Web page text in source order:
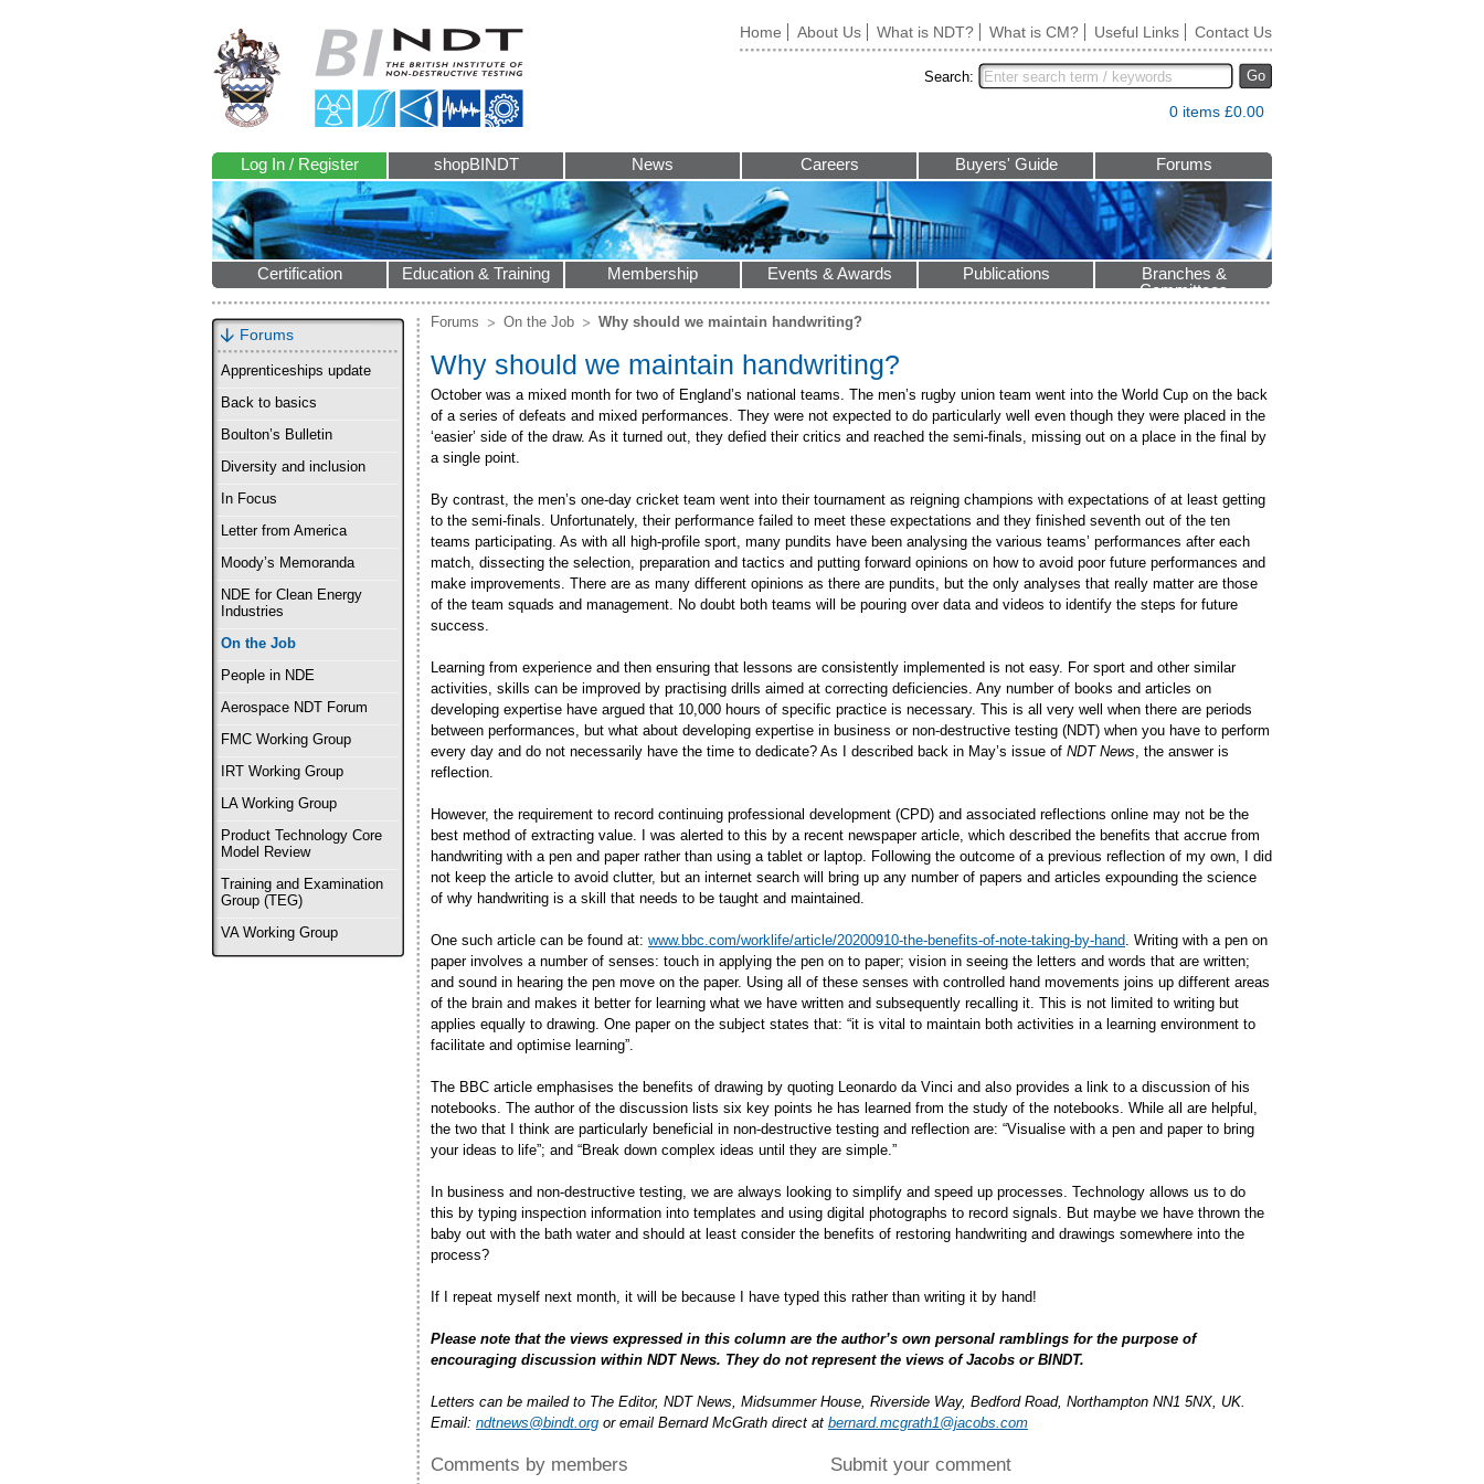
Home About Us What is NDT? What is CM? Useful Links Contact Us
Go
Search:
0 items £0.00
Log In / Register shopBINDT News Careers Buyers' Guide Forums
Certification Education & Training Membership Events & Awards Publications
Branches &
Committees
Forums
Apprenticeships update
Back to basics
Boulton’s Bulletin
Diversity and inclusion
In Focus
Letter from America
Moody’s Memoranda
NDE for Clean Energy
Industries
On the Job
People in NDE
Aerospace NDT Forum
FMC Working Group
IRT Working Group
LA Working Group
Product Technology Core
Model Review
Training and Examination
Group (TEG)
VA Working Group
Forums On the Job Why should we maintain handwriting?
Why should we maintain handwriting?
October was a mixed month for two of England’s national teams. The men’s rugby union team went into the World Cup on the back
of a series of defeats and mixed performances. They were not expected to do particularly well even though they were placed in the
‘easier’ side of the draw. As it turned out, they defied their critics and reached the semi-finals, missing out on a place in the final by
a single point.
By contrast, the men’s one-day cricket team went into their tournament as reigning champions with expectations of at least getting
to the semi-finals. Unfortunately, their performance failed to meet these expectations and they finished seventh out of the ten
teams participating. As with all high-profile sport, many pundits have been analysing the various teams’ performances after each
match, dissecting the selection, preparation and tactics and putting forward opinions on how to avoid poor future performances and
make improvements. There are as many different opinions as there are pundits, but the only analyses that really matter are those
of the team squads and management. No doubt both teams will be pouring over data and videos to identify the steps for future
success.
Learning from experience and then ensuring that lessons are consistently implemented is not easy. For sport and other similar
activities, skills can be improved by practising drills aimed at correcting deficiencies. Any number of books and articles on
developing expertise have argued that 10,000 hours of specific practice is necessary. This is all very well when there are periods
between performances, but what about developing expertise in business or non-destructive testing (NDT) when you have to perform
every day and do not necessarily have the time to dedicate? As I described back in May’s issue of NDT News, the answer is
reflection.
However, the requirement to record continuing professional development (CPD) and associated reflections online may not be the
best method of extracting value. I was alerted to this by a recent newspaper article, which described the benefits that accrue from
handwriting with a pen and paper rather than using a tablet or laptop. Following the outcome of a previous reflection of my own, I did
not keep the article to avoid clutter, but an internet search will bring up any number of papers and articles expounding the science
of why handwriting is a skill that needs to be taught and maintained.
One such article can be found at: www.bbc.com/worklife/article/20200910-the-benefits-of-note-taking-by-hand. Writing with a pen on
paper involves a number of senses: touch in applying the pen on to paper; vision in seeing the letters and words that are written;
and sound in hearing the pen move on the paper. Using all of these senses with controlled hand movements joins up different areas
of the brain and makes it better for learning what we have written and subsequently recalling it. This is not limited to writing but
applies equally to drawing. One paper on the subject states that: “it is vital to maintain both activities in a learning environment to
facilitate and optimise learning”.
The BBC article emphasises the benefits of drawing by quoting Leonardo da Vinci and also provides a link to a discussion of his
notebooks. The author of the discussion lists six key points he has learned from the study of the notebooks. While all are helpful,
the two that I think are particularly beneficial in non-destructive testing and reflection are: “Visualise with a pen and paper to bring
your ideas to life”; and “Break down complex ideas until they are simple.”
In business and non-destructive testing, we are always looking to simplify and speed up processes. Technology allows us to do
this by typing inspection information into templates and using digital photographs to record signals. But maybe we have thrown the
baby out with the bath water and should at least consider the benefits of restoring handwriting and drawings somewhere into the
process?
If I repeat myself next month, it will be because I have typed this rather than writing it by hand!
Please note that the views expressed in this column are the author’s own personal ramblings for the purpose of
encouraging discussion within NDT News. They do not represent the views of Jacobs or BINDT.
Letters can be mailed to The Editor, NDT News, Midsummer House, Riverside Way, Bedford Road, Northampton NN1 5NX, UK.
Email: ndtnews@bindt.org or email Bernard McGrath direct at bernard.mcgrath1@jacobs.com
Comments by members Submit your comment